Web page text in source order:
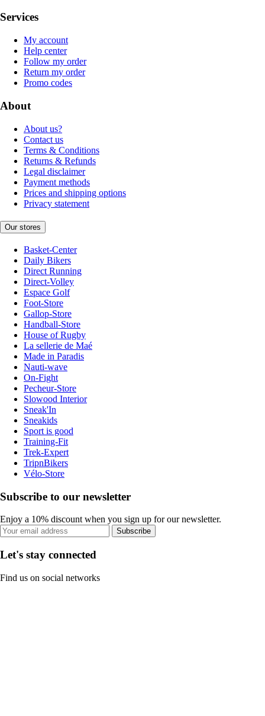
Services
My account
Help center
Follow my order
Return my order
Promo codes
About
About us?
Contact us
Terms & Conditions
Returns & Refunds
Legal disclaimer
Payment methods
Prices and shipping options
Privacy statement
Our stores
Basket-Center
Daily Bikers
Direct Running
Direct-Volley
Espace Golf
Foot-Store
Gallop-Store
Handball-Store
House of Rugby
La sellerie de Maé
Made in Paradis
Nauti-wave
On-Fight
Pecheur-Store
Slowood Interior
Sneak'In
Sneakids
Sport is good
Training-Fit
Trek-Expert
TripnBikers
Vélo-Store
Subscribe to our newsletter
Enjoy a 10% discount when you sign up for our newsletter.
Subscribe
Let's stay connected
Find us on social networks